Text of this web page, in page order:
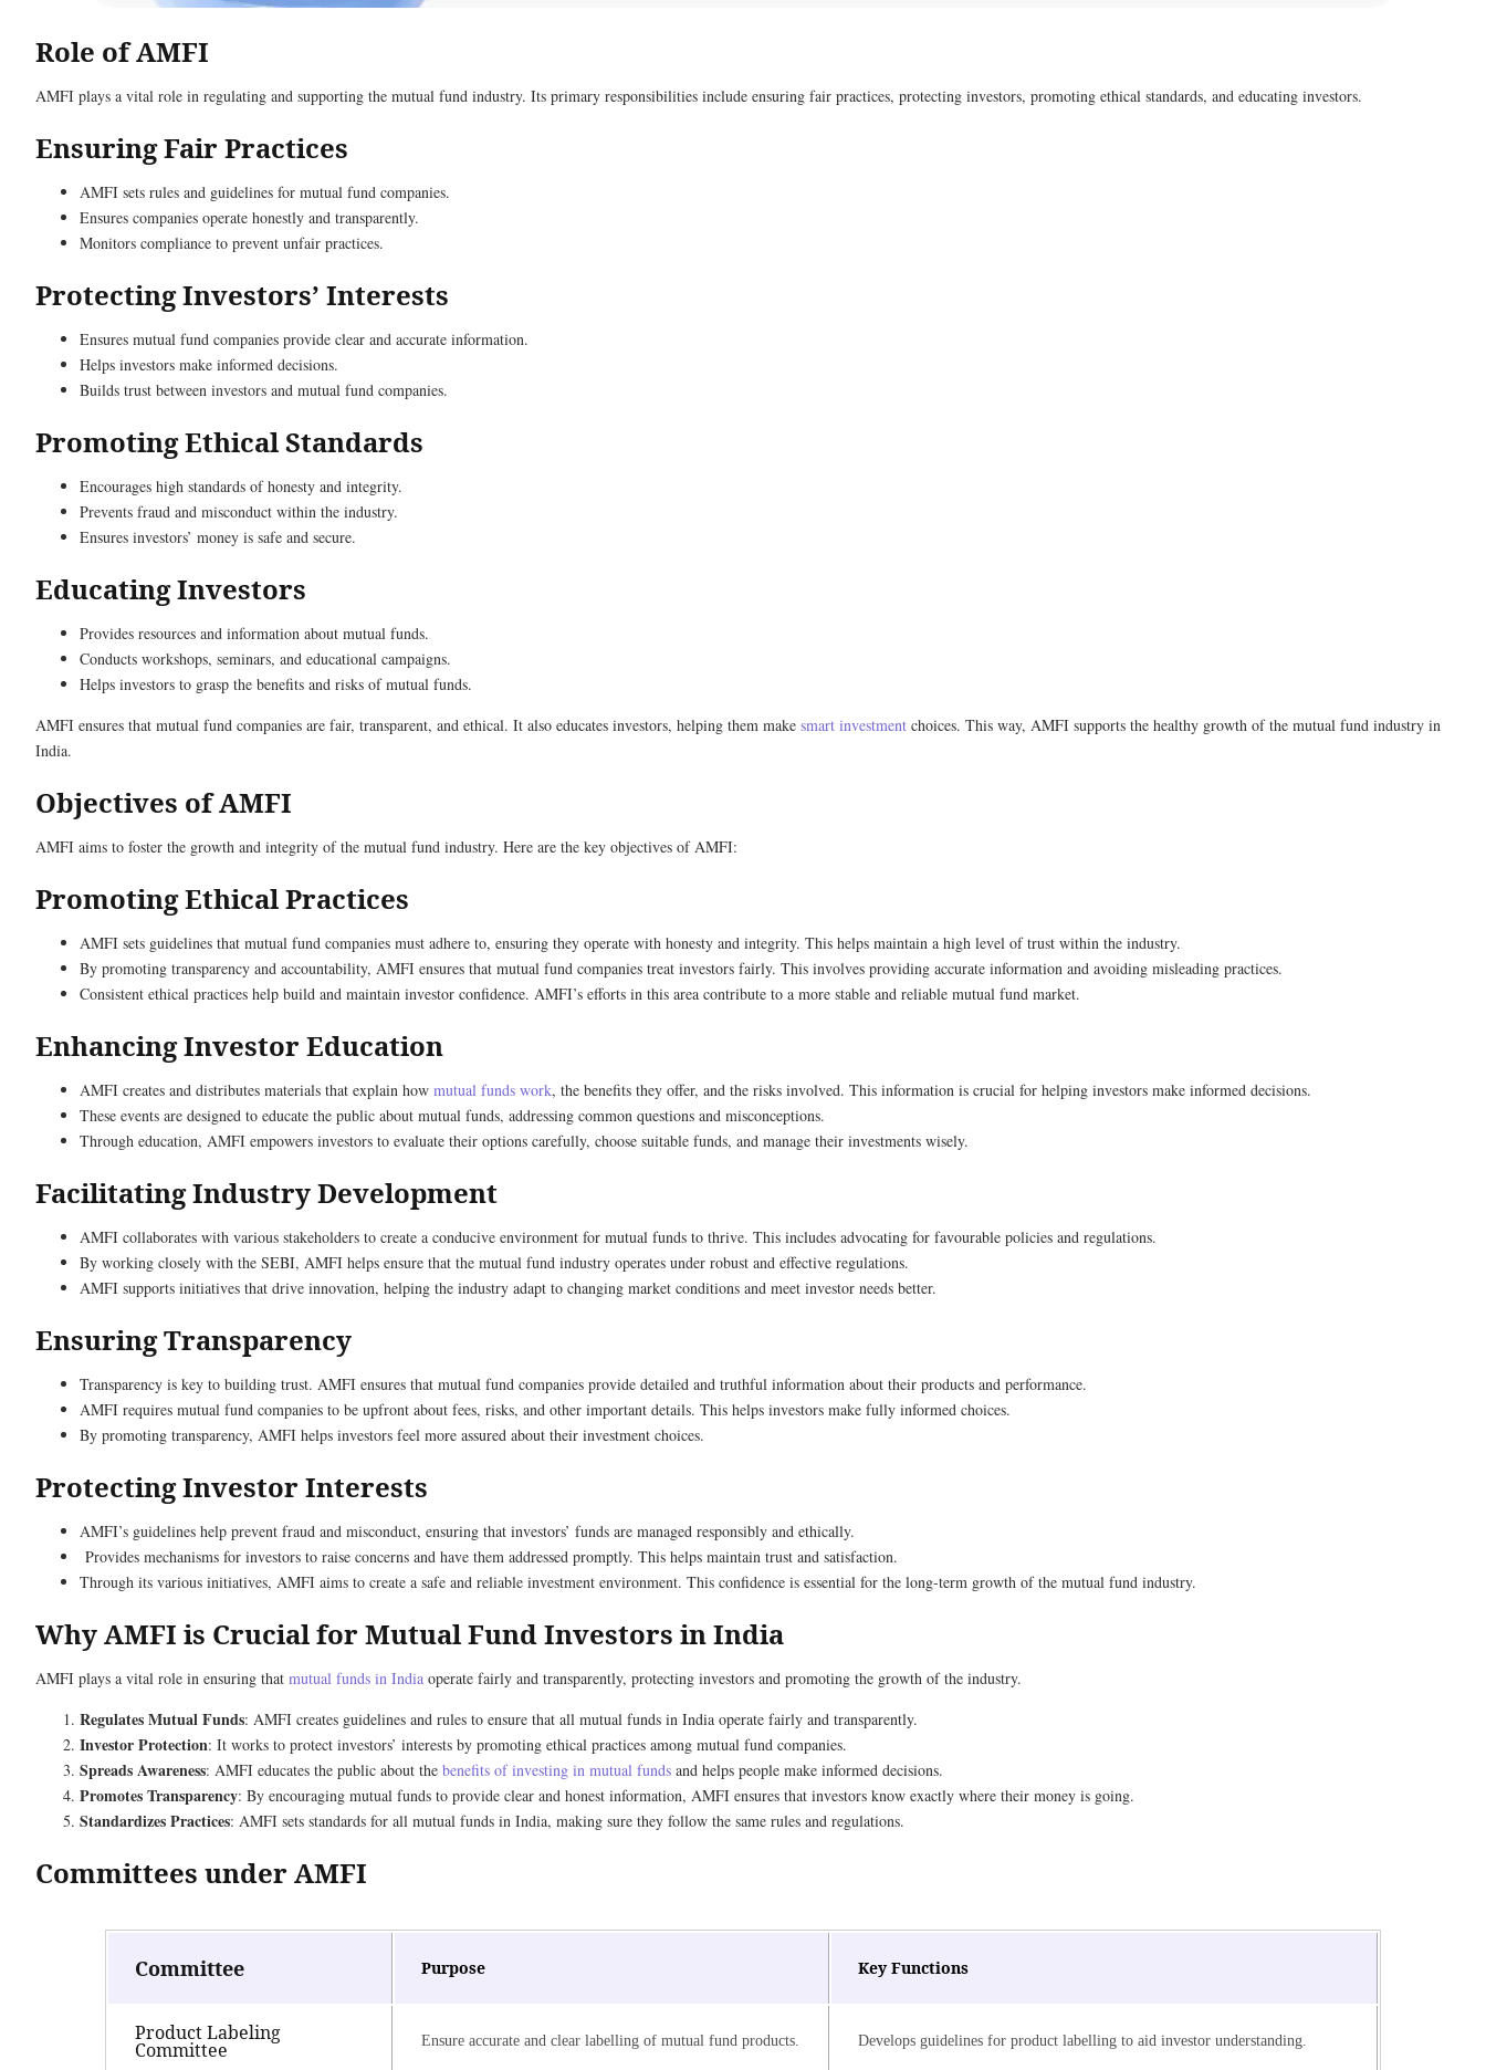
Role of AMFI
AMFI plays a vital role in regulating and supporting the mutual fund industry. Its primary responsibilities include ensuring fair practices, protecting investors, promoting ethical standards, and educating investors.
Ensuring Fair Practices
AMFI sets rules and guidelines for mutual fund companies.
Ensures companies operate honestly and transparently.
Monitors compliance to prevent unfair practices.
Protecting Investors’ Interests
Ensures mutual fund companies provide clear and accurate information.
Helps investors make informed decisions.
Builds trust between investors and mutual fund companies.
Promoting Ethical Standards
Encourages high standards of honesty and integrity.
Prevents fraud and misconduct within the industry.
Ensures investors’ money is safe and secure.
Educating Investors
Provides resources and information about mutual funds.
Conducts workshops, seminars, and educational campaigns.
Helps investors to grasp the benefits and risks of mutual funds.
AMFI ensures that mutual fund companies are fair, transparent, and ethical. It also educates investors, helping them make smart investment choices. This way, AMFI supports the healthy growth of the mutual fund industry in
India.
Objectives of AMFI
AMFI aims to foster the growth and integrity of the mutual fund industry. Here are the key objectives of AMFI:
Promoting Ethical Practices
AMFI sets guidelines that mutual fund companies must adhere to, ensuring they operate with honesty and integrity. This helps maintain a high level of trust within the industry.
By promoting transparency and accountability, AMFI ensures that mutual fund companies treat investors fairly. This involves providing accurate information and avoiding misleading practices.
Consistent ethical practices help build and maintain investor confidence. AMFI’s efforts in this area contribute to a more stable and reliable mutual fund market.
Enhancing Investor Education
AMFI creates and distributes materials that explain how mutual funds work, the benefits they offer, and the risks involved. This information is crucial for helping investors make informed decisions.
These events are designed to educate the public about mutual funds, addressing common questions and misconceptions.
Through education, AMFI empowers investors to evaluate their options carefully, choose suitable funds, and manage their investments wisely.
Facilitating Industry Development
AMFI collaborates with various stakeholders to create a conducive environment for mutual funds to thrive. This includes advocating for favourable policies and regulations.
By working closely with the SEBI, AMFI helps ensure that the mutual fund industry operates under robust and effective regulations.
AMFI supports initiatives that drive innovation, helping the industry adapt to changing market conditions and meet investor needs better.
Ensuring Transparency
Transparency is key to building trust. AMFI ensures that mutual fund companies provide detailed and truthful information about their products and performance.
AMFI requires mutual fund companies to be upfront about fees, risks, and other important details. This helps investors make fully informed choices.
By promoting transparency, AMFI helps investors feel more assured about their investment choices.
Protecting Investor Interests
AMFI’s guidelines help prevent fraud and misconduct, ensuring that investors’ funds are managed responsibly and ethically.
Provides mechanisms for investors to raise concerns and have them addressed promptly. This helps maintain trust and satisfaction.
Through its various initiatives, AMFI aims to create a safe and reliable investment environment. This confidence is essential for the long-term growth of the mutual fund industry.
Why AMFI is Crucial for Mutual Fund Investors in India
AMFI plays a vital role in ensuring that mutual funds in India operate fairly and transparently, protecting investors and promoting the growth of the industry.
Regulates Mutual Funds: AMFI creates guidelines and rules to ensure that all mutual funds in India operate fairly and transparently.
Investor Protection: It works to protect investors’ interests by promoting ethical practices among mutual fund companies.
Spreads Awareness: AMFI educates the public about the benefits of investing in mutual funds and helps people make informed decisions.
Promotes Transparency: By encouraging mutual funds to provide clear and honest information, AMFI ensures that investors know exactly where their money is going.
Standardizes Practices: AMFI sets standards for all mutual funds in India, making sure they follow the same rules and regulations.
Committees under AMFI
Committee Purpose Key Functions
Product Labeling
Committee Ensure accurate and clear labelling of mutual fund products. Develops guidelines for product labelling to aid investor understanding.